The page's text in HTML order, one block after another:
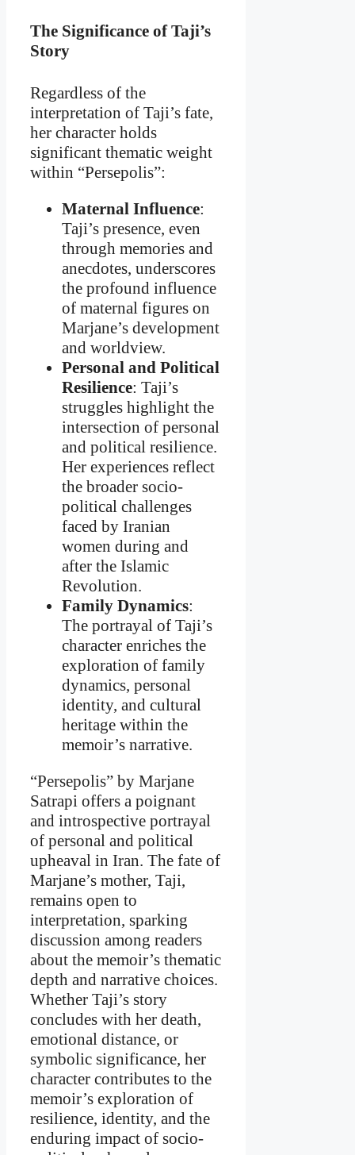
The Significance of Taji’s
Story
Regardless of the
interpretation of Taji’s fate,
her character holds
significant thematic weight
within “Persepolis”:
Maternal Influence:
Taji’s presence, even
through memories and
anecdotes, underscores
the profound influence
of maternal figures on
Marjane’s development
and worldview.
Personal and Political
Resilience: Taji’s
struggles highlight the
intersection of personal
and political resilience.
Her experiences reflect
the broader socio-
political challenges
faced by Iranian
women during and
after the Islamic
Revolution.
Family Dynamics:
The portrayal of Taji’s
character enriches the
exploration of family
dynamics, personal
identity, and cultural
heritage within the
memoir’s narrative.
“Persepolis” by Marjane
Satrapi offers a poignant
and introspective portrayal
of personal and political
upheaval in Iran. The fate of
Marjane’s mother, Taji,
remains open to
interpretation, sparking
discussion among readers
about the memoir’s thematic
depth and narrative choices.
Whether Taji’s story
concludes with her death,
emotional distance, or
symbolic significance, her
character contributes to the
memoir’s exploration of
resilience, identity, and the
enduring impact of socio-